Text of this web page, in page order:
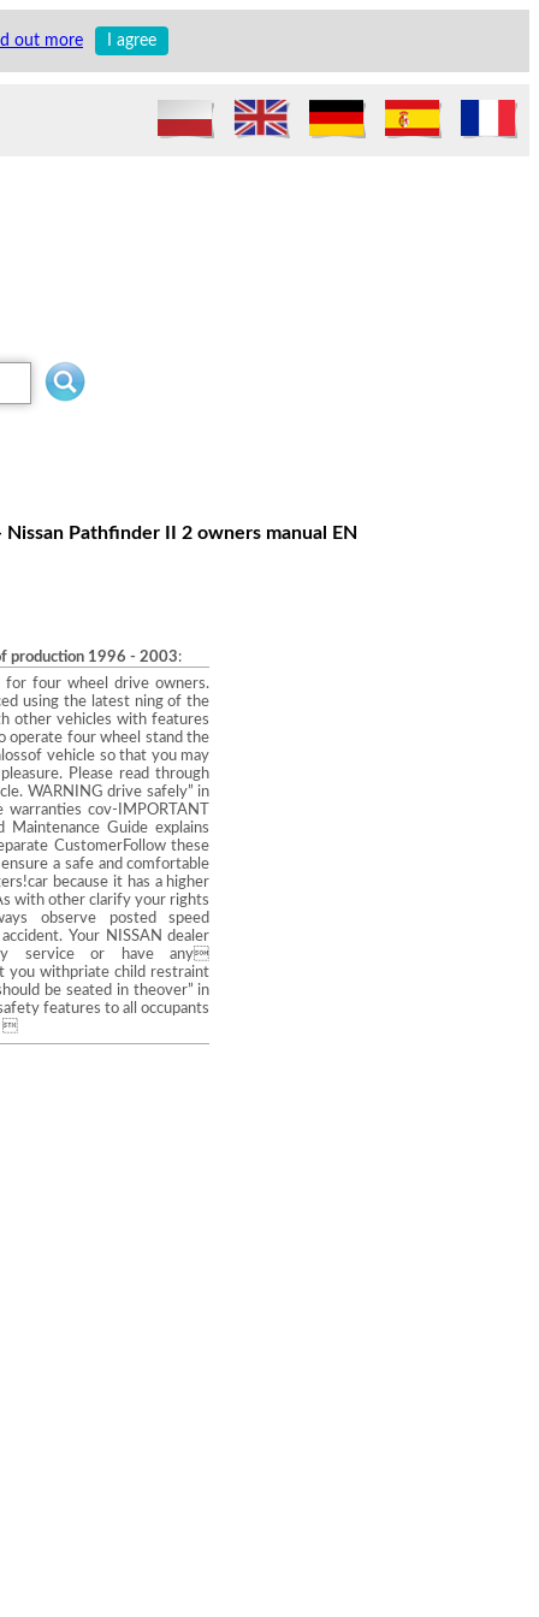
out more I agree
Pathfinder II 2 owners manual EN
production 1996 - 2003:
for four wheel drive owners.
using the latest ning of the
other vehicles with features
operate four wheel stand the
vehicle so that you may
Please read through
WARNING drive safely” in
cov-IMPORTANT
Guide explains
CustomerFollow these
a safe and comfortable
because it has a higher
with other clarify your rights
observe posted speed
Your NISSAN dealer
service or have any
you withpriate child restraint
be seated in theover” in
features to all occupants
